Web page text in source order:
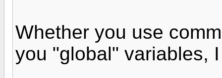
Whether you use
you "global" variables,